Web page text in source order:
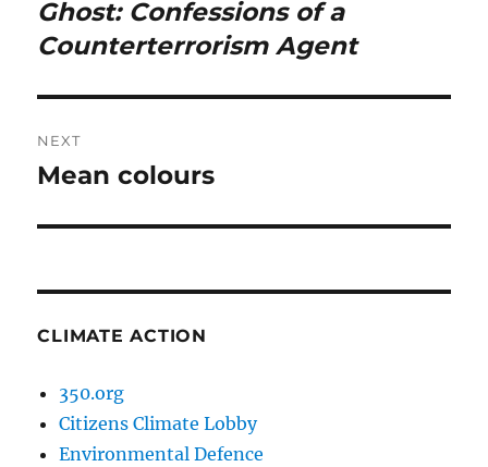
Previous
post:
Ghost: Confessions of a
Counterterrorism Agent
NEXT
Next
Mean colours
CLIMATE ACTION
350.org
Citizens Climate Lobby
Environmental Defence